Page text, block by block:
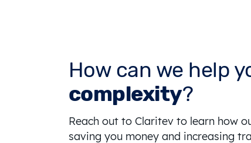
How can we help
complexity?
Reach out to Claritev to learn how
saving you money and increasing